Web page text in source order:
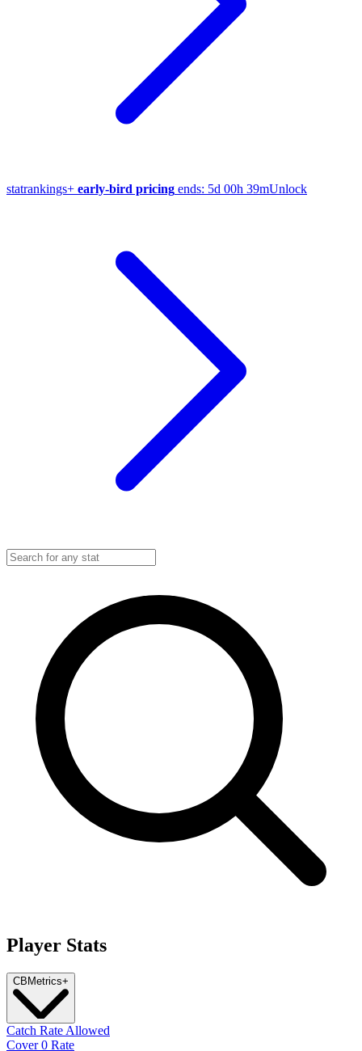
statrankings+ early-bird pricing ends: 5d 00h 39mUnlock
Player Stats
CB Metrics+
Catch Rate Allowed
Cover 0 Rate